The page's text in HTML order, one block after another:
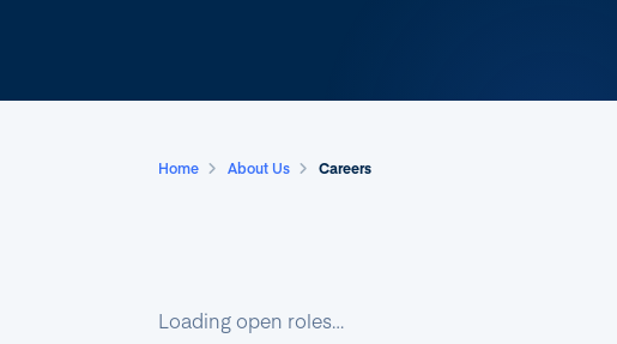
Home About Us Careers
Loading open roles…